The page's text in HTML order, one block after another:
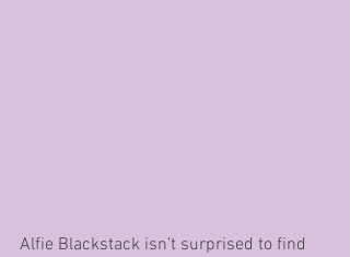
Alfie Blackstack isn’t surprised to find